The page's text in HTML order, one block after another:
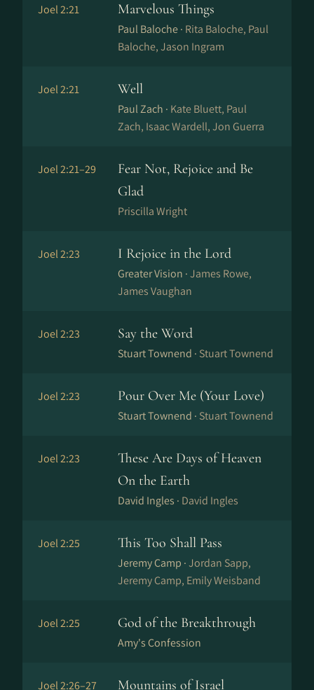
Joel 2:21 Marvelous Things
Paul Baloche · Rita Baloche, Paul
Baloche, Jason Ingram
Joel 2:21 Well
Paul Zach · Kate Bluett, Paul
Zach, Isaac Wardell, Jon Guerra
Joel 2:21–29
Fear Not, Rejoice and Be
Glad
Priscilla Wright
Joel 2:23 I Rejoice in the Lord
Greater Vision ·James Rowe,
James Vaughan
Joel 2:23 Say the Word
Stuart Townend · Stuart Townend
Joel 2:23 Pour Over Me (Your Love)
Stuart Townend · Stuart Townend
Joel 2:23
These Are Days of Heaven
On the Earth
David Ingles · David Ingles
Joel 2:25 This Too Shall Pass
Jeremy Camp ·Jordan Sapp,
Jeremy Camp, Emily Weisband
Joel 2:25 God of the Breakthrough
Amy's Confession
Joel 2:26–27 Mountains of Israel